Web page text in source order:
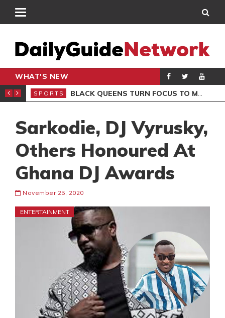
WHAT'S NEW
CLUB
SPORTS BLACK QUEENS TURN FOCUS TO MALI CLASH AFTER RESUMING TRAINING
Sarkodie, DJ Vyrusky,
Others Honoured At
Ghana DJ Awards
November 25, 2020
ENTERTAINMENT